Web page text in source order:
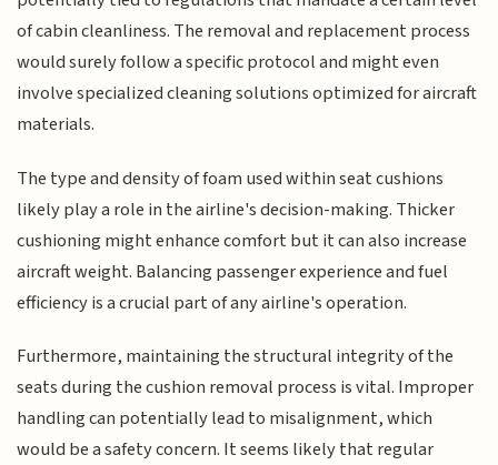
of cabin cleanliness. The removal and replacement process
would surely follow a specific protocol and might even
involve specialized cleaning solutions optimized for aircraft
materials.
The type and density of foam used within seat cushions
likely play a role in the airline's decision-making. Thicker
cushioning might enhance comfort but it can also increase
aircraft weight. Balancing passenger experience and fuel
efficiency is a crucial part of any airline's operation.
Furthermore, maintaining the structural integrity of the
seats during the cushion removal process is vital. Improper
handling can potentially lead to misalignment, which
would be a safety concern. It seems likely that regular